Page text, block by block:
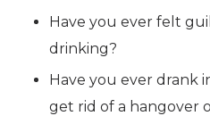
Have you ever felt
drinking?
Have you ever drank
get rid of a hangover